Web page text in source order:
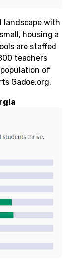
landscape with
housing a
are staffed
teachers
of
Gadoe.org.